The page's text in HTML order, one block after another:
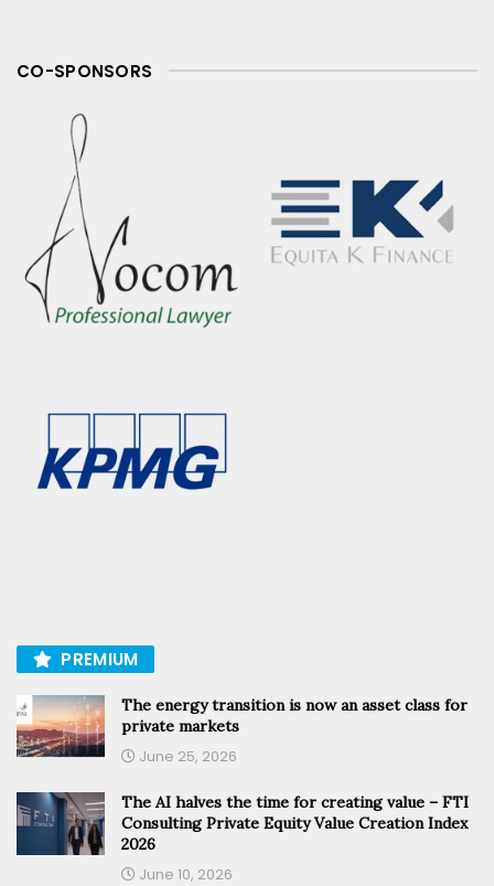
CO-SPONSORS
PREMIUM
The energy transition is now an asset class for
private markets
June 25, 2026
The AI halves the time for creating value – FTI
Consulting Private Equity Value Creation Index
2026
June 10, 2026